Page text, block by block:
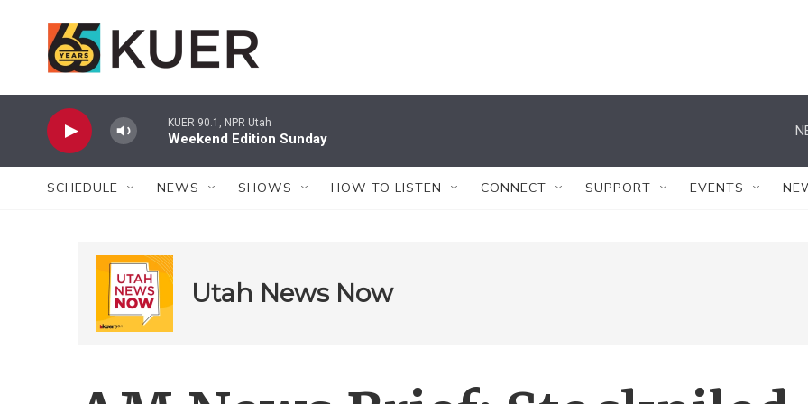
KUER 90.1, NPR Utah
Weekend Edition Sunday
SCHEDULE NEWS SHOWS HOW TO LISTEN CONNECT SUPPORT EVENTS
Utah News Now